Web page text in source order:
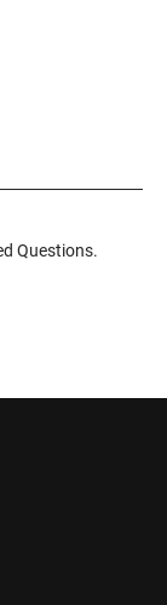
Questions.